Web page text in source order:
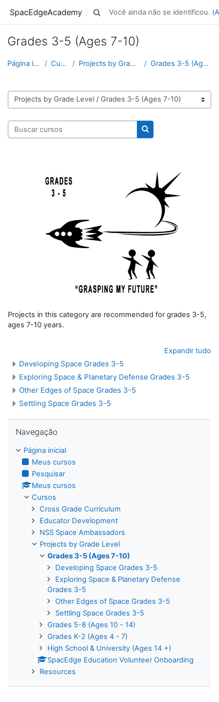
SpacEdgeAcademy Alternar entrada de pesquisa
Você ainda não se identificou. (
Grades 3-5 (Ages 7-10)
Página inicial Cursos Projects by Grade Level Grades 3-5 (Ages 7-10)
Categorias de Cursos
Buscar cursos
Buscar cursos
Projects in this category are recommended for grades 3-5,
ages 7-10 years.
Expandir tudo
Developing Space Grades 3-5
Exploring Space & Planetary Defense Grades 3-5
Other Edges of Space Grades 3-5
Settling Space Grades 3-5
Navegação
Página inicial
Meus cursos
Pesquisar
Meus cursos
Cursos
Cross Grade Curriculum
Educator Development
NSS Space Ambassadors
Projects by Grade Level
Grades 3-5 (Ages 7-10)
Developing Space Grades 3-5
Exploring Space & Planetary Defense
Grades 3-5
Other Edges of Space Grades 3-5
Settling Space Grades 3-5
Grades 5-8 (Ages 10 - 14)
Grades K-2 (Ages 4 - 7)
High School & University (Ages 14 +)
SpacEdge Education Volunteer Onboarding
Resources